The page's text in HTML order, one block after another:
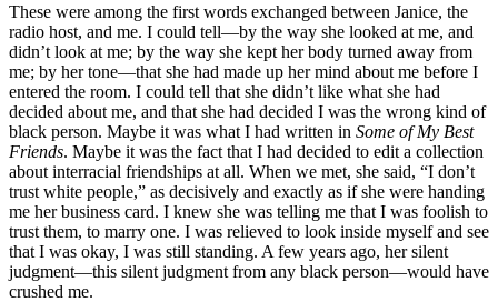
These were among the first words exchanged between Janice, the
radio host, and me. I could tell—by the way she looked at me, and
didn’t look at me; by the way she kept her body turned away from
me; by her tone—that she had made up her mind about me before I
entered the room. I could tell that she didn’t like what she had
decided about me, and that she had decided I was the wrong kind of
black person. Maybe it was what I had written in Some of My Best
Friends. Maybe it was the fact that I had decided to edit a collection
about interracial friendships at all. When we met, she said, “I don’t
trust white people,” as decisively and exactly as if she were handing
me her business card. I knew she was telling me that I was foolish to
trust them, to marry one. I was relieved to look inside myself and see
that I was okay, I was still standing. A few years ago, her silent
judgment—this silent judgment from any black person—would have
crushed me.